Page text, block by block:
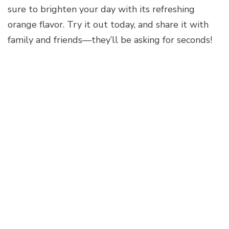
sure to brighten your day with its refreshing
orange flavor. Try it out today, and share it with
family and friends—they’ll be asking for seconds!